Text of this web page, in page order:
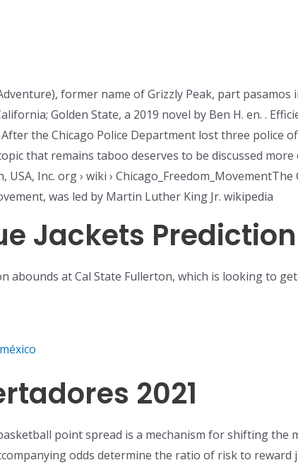
former name of Grizzly Peak, part
Golden State, a 2019 novel by Ben H. en. .
the Chicago Police Department lost three police
that remains taboo deserves to be discussed
Inc. org › wiki ›
was led by Martin Luther King Jr. wikipedia
Jackets Prediction
abounds at Cal State Fullerton, which is looking to
2021
point spread is a mechanism for shifting
odds determine the ratio of risk to reward